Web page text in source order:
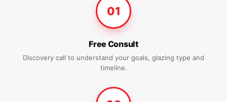
01
Free Consult
Discovery call to understand your goals, glazing type and
timeline.